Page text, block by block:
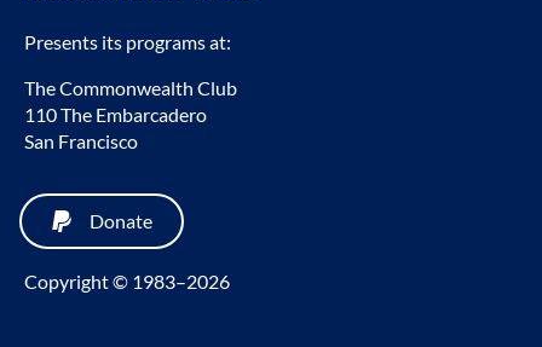
Presents its programs at:
The Commonwealth Club
110 The Embarcadero
San Francisco
Donate
Copyright © 1983–2026